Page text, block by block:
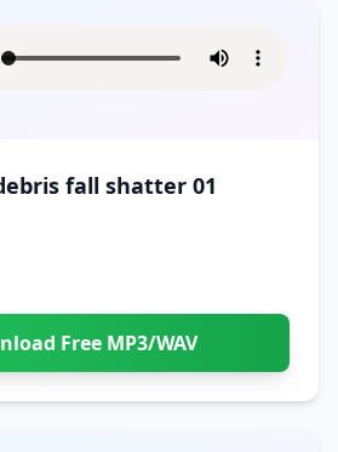
fall shatter 01
Free MP3/WAV